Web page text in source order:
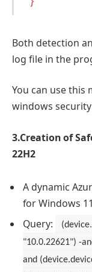
Both detection
log file in the
You can use
windows
3.Creation of
22H2
A dynamic
for Windows
Query:
"10.0.22621") -
and